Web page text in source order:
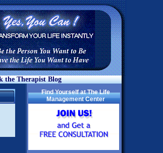
the Therapist Blog
Find Yourself at The Life
Management Center